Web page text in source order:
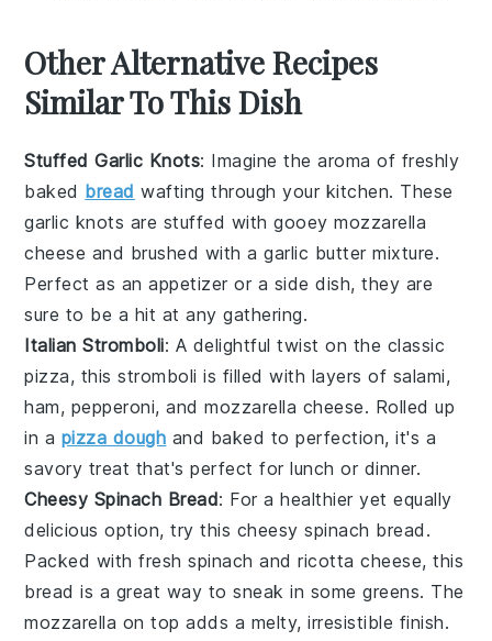
Other Alternative Recipes
Similar To This Dish
Stuffed Garlic Knots: Imagine the aroma of freshly
baked bread wafting through your kitchen. These
garlic knots are stuffed with gooeymozzarella
cheese and brushed with agarlic butter mixture.
Perfect as an appetizer or a side dish, they are
sure to be a hit at any gathering.
Italian Stromboli: A delightful twist on the classic
pizza, thisstromboli is filled with layers of salami,
ham, pepperoni, andmozzarella cheese. Rolled up
in a pizza dough and baked to perfection, it's a
savory treat that's perfect for lunch or dinner.
Cheesy Spinach Bread: For a healthier yet equally
delicious option, try this cheesy spinach bread .
Packed with freshspinach andricotta cheese, this
bread is a great way to sneak in somegreens. The
mozzarella on top adds a melty, irresistible finish.